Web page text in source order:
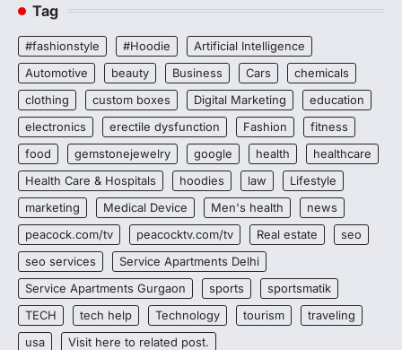
Tag
#fashionstyle #Hoodie
Artificial Intelligence
Automotive
beauty Business Cars
chemicals
clothing
custom boxes Digital Marketing
education
electronics
erectile dysfunction Fashion
fitness
food
gemstonejewelry google health
healthcare
Health Care & Hospitals
hoodies law
Lifestyle
marketing
Medical Device Men's health
news
peacock.com/tv
peacocktv.com/tv Real estate
seo
seo services
Service Apartments Delhi
Service Apartments Gurgaon
sports
sportsmatik
TECH
tech help Technology tourism
traveling
usa
Visit here to related post.